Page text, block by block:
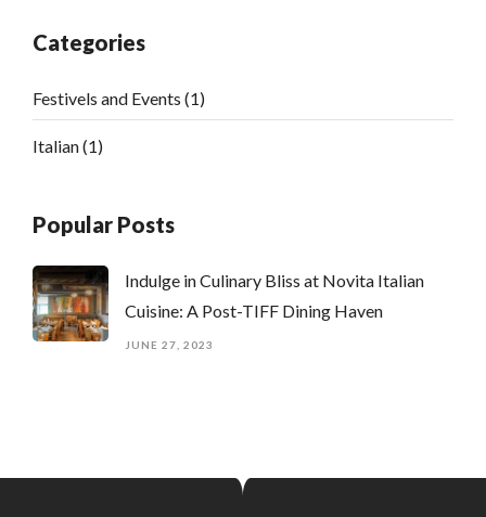
Categories
Festivels and Events (1)
Italian(1)
Popular Posts
Indulge in Culinary Bliss at Novita Italian
Cuisine: A Post-TIFF Dining Haven
JUNE 27, 2023